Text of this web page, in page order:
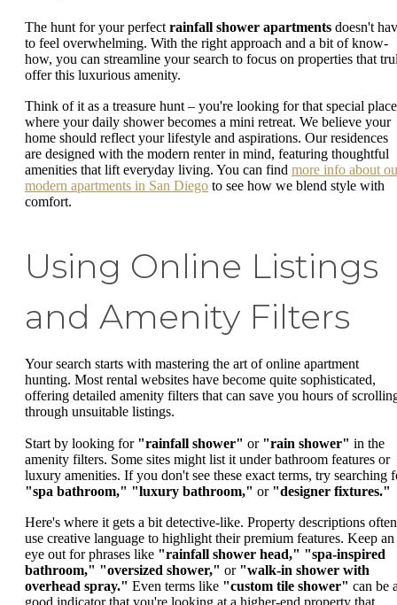
The hunt for your perfect rainfall shower apartments doesn't
to feel overwhelming. With the right approach and a bit of know-
how, you can streamline your search to focus on properties that
offer this luxurious amenity.
Think of it as a treasure hunt – you're looking for that special place
where your daily shower becomes a mini retreat. We believe your
home should reflect your lifestyle and aspirations. Our residences
are designed with the modern renter in mind, featuring thoughtful
amenities that lift everyday living. You can find more info about
modern apartments in San Diego to see how we blend style with
comfort.
Using Online Listings
and Amenity Filters
Your search starts with mastering the art of online apartment
hunting. Most rental websites have become quite sophisticated,
offering detailed amenity filters that can save you hours of
through unsuitable listings.
Start by looking for "rainfall shower" or "rain shower" in the
amenity filters. Some sites might list it under bathroom features or
luxury amenities. If you don't see these exact terms, try searching
"spa bathroom," "luxury bathroom," or "designer fixtures."
Here's where it gets a bit detective-like. Property descriptions often
use creative language to highlight their premium features. Keep an
eye out for phrases like "rainfall shower head," "spa-inspired
bathroom," "oversized shower," or "walk-in shower with
overhead spray." Even terms like "custom tile shower" can be
good indicator that you're looking at a higher-end property that